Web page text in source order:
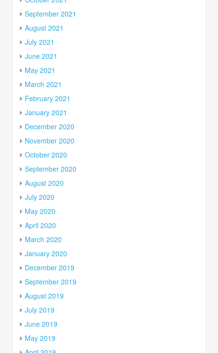
September 2021
August 2021
July 2021
June 2021
May 2021
March 2021
February 2021
January 2021
December 2020
November 2020
October 2020
September 2020
August 2020
July 2020
May 2020
April 2020
March 2020
January 2020
December 2019
September 2019
August 2019
July 2019
June 2019
May 2019